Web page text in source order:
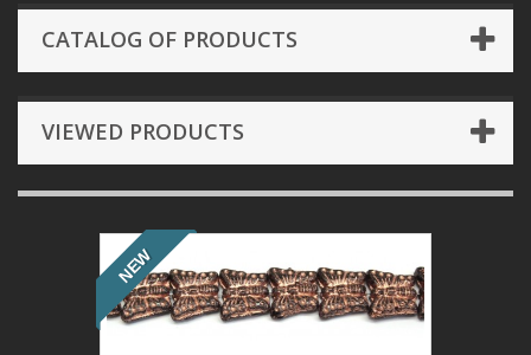
CATALOG OF PRODUCTS
VIEWED PRODUCTS
NEW